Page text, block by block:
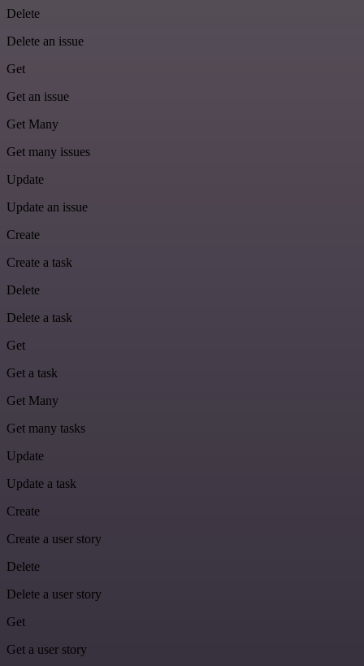
Delete
Delete an issue
Get
Get an issue
Get Many
Get many issues
Update
Update an issue
Create
Create a task
Delete
Delete a task
Get
Get a task
Get Many
Get many tasks
Update
Update a task
Create
Create a user story
Delete
Delete a user story
Get
Get a user story